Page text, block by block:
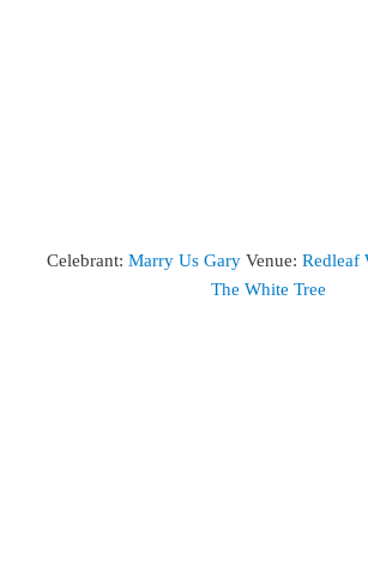
Celebrant: Marry Us Gary Venue: Redleaf
The White Tree